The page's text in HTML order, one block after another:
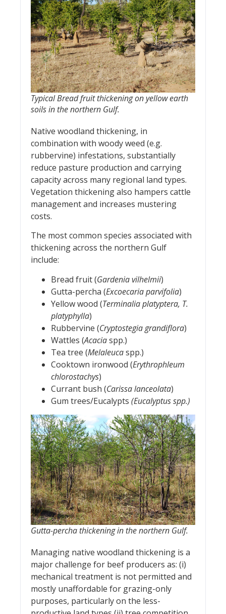
Typical Bread fruit thickening on yellow earth
soils in the northern Gulf.
Native woodland thickening, in
combination with woody weed (e.g.
rubbervine) infestations, substantially
reduce pasture production and carrying
capacity across many regional land types.
Vegetation thickening also hampers cattle
management and increases mustering
costs.
The most common species associated with
thickening across the northern Gulf
include:
Bread fruit (Gardenia vilhelmii)
Gutta-percha (Excoecaria parvifolia)
Yellow wood (Terminalia platyptera, T.
platyphylla)
Rubbervine (Cryptostegia grandiflora)
Wattles (Acaciaspp.)
Tea tree (Melaleucaspp.)
Cooktown ironwood (Erythrophleum
chlorostachys)
Currant bush (Carissa lanceolata)
Gum trees/Eucalypts (Eucalyptus spp.)
Gutta-percha thickening in the northern Gulf.
Managing native woodland thickening is a
major challenge for beef producers as: (i)
mechanical treatment is not permitted and
mostly unaffordable for grazing-only
purposes, particularly on the less-